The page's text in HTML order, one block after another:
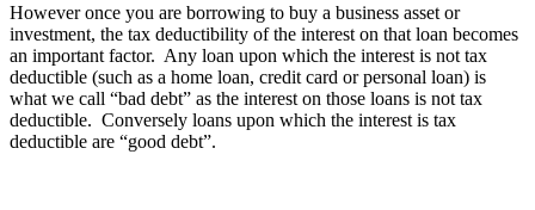
However once you are borrowing to buy a business asset or
investment, the tax deductibility of the interest on that loan becomes
an important factor. Any loan upon which the interest is not tax
deductible (such as a home loan, credit card or personal loan) is
what we call “bad debt” as the interest on those loans is not tax
deductible. Conversely loans upon which the interest is tax
deductible are “good debt”.